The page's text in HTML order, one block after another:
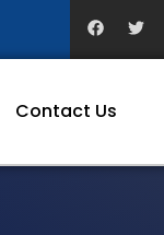
Contact Us